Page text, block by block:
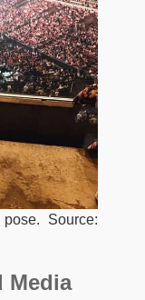
Source:
Media